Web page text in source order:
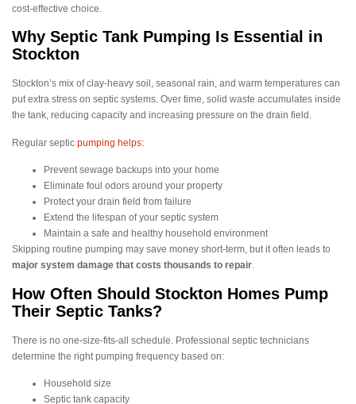
cost-effective choice.
Why Septic Tank Pumping Is Essential in
Stockton
Stockton’s mix of clay-heavy soil, seasonal rain, and warm temperatures can
put extra stress on septic systems. Over time, solid waste accumulates inside
the tank, reducing capacity and increasing pressure on the drain field.
Regular septic pumping helps:
Prevent sewage backups into your home
Eliminate foul odors around your property
Protect your drain field from failure
Extend the lifespan of your septic system
Maintain a safe and healthy household environment
Skipping routine pumping may save money short-term, but it often leads to
major system damage that costs thousands to repair.
How Often Should Stockton Homes Pump
Their Septic Tanks?
There is no one-size-fits-all schedule. Professional septic technicians
determine the right pumping frequency based on:
Household size
Septic tank capacity